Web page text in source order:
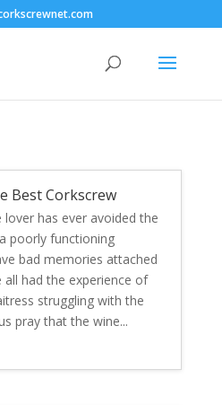
Best Corkscrew
has ever avoided the
poorly functioning
bad memories attached
had the experience of
struggling with the
pray that the wine...